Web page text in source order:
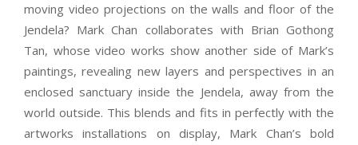
moving video projections on the walls and floor of the
Jendela? Mark Chan collaborates with Brian Gothong
Tan, whose video works show another side of Mark’s
paintings, revealing new layers and perspectives in an
enclosed sanctuary inside the Jendela, away from the
world outside. This blends and fits in perfectly with the
artworks installations on display, Mark Chan’s bold